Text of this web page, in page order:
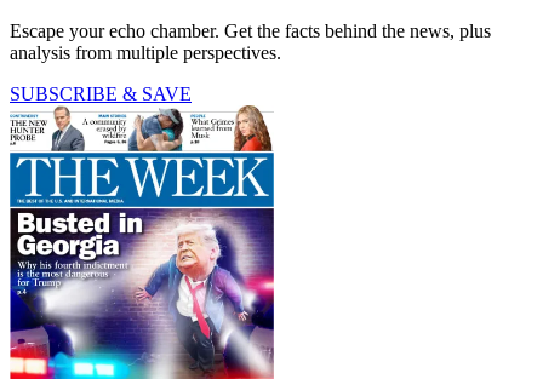
Escape your echo chamber. Get the facts behind the news, plus
analysis from multiple perspectives.
SUBSCRIBE & SAVE